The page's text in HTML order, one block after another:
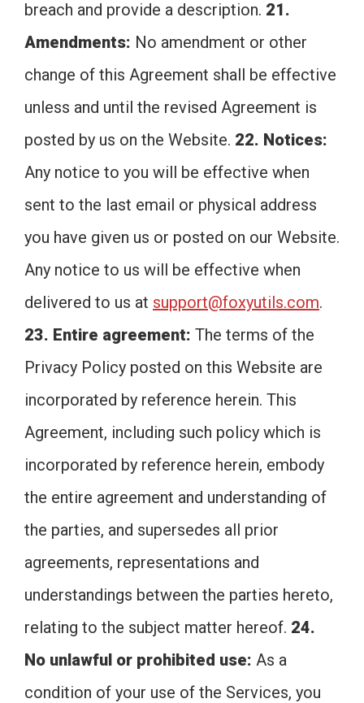
breach and provide a description. 21.
Amendments: No amendment or other
change of this Agreement shall be effective
unless and until the revised Agreement is
posted by us on the Website. 22. Notices:
Any notice to you will be effective when
sent to the last email or physical address
you have given us or posted on our Website.
Any notice to us will be effective when
delivered to us at support@foxyutils.com.
23. Entire agreement: The terms of the
Privacy Policy posted on this Website are
incorporated by reference herein. This
Agreement, including such policy which is
incorporated by reference herein, embody
the entire agreement and understanding of
the parties, and supersedes all prior
agreements, representations and
understandings between the parties hereto,
relating to the subject matter hereof. 24.
No unlawful or prohibited use: As a
condition of your use of the Services, you